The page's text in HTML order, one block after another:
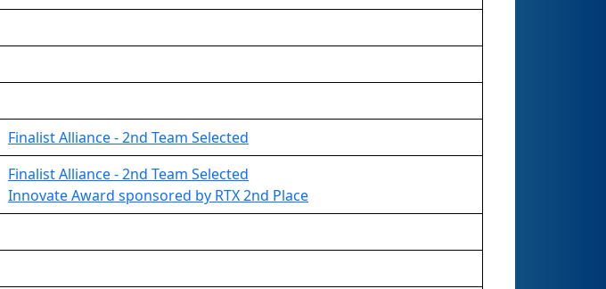
Finalist Alliance - 2nd Team Selected
Finalist Alliance - 2nd Team Selected
Innovate Award sponsored by RTX 2nd Place